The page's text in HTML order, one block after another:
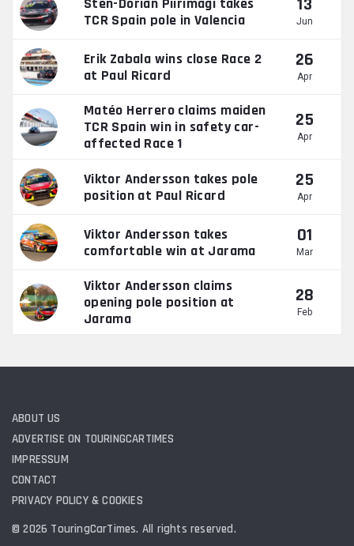
TCR Spain pole in Valencia
13
Jun
Erik Zabala wins close Race 2
at Paul Ricard
26
Apr
Matéo Herrero claims maiden
TCR Spain win in safety car-
affected Race 1
25
Apr
Viktor Andersson takes pole
position at Paul Ricard
25
Apr
Viktor Andersson takes
comfortable win at Jarama
01
Mar
Viktor Andersson claims
opening pole position at
Jarama
28
Feb
ABOUT US
ADVERTISE ON TOURINGCARTIMES
IMPRESSUM
CONTACT
PRIVACY POLICY & COOKIES
© 2026 TouringCarTimes. All rights reserved.